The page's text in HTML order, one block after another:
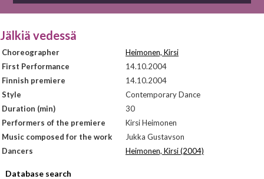
Jälkiä vedessä
Choreographer
Heimonen, Kirsi
First Performance
14.10.2004
Finnish premiere
14.10.2004
Style
Contemporary Dance
Duration (min)
30
Performers of the premiere
Kirsi Heimonen
Music composed for the work
Jukka Gustavson
Dancers
Heimonen, Kirsi (2004)
Database search